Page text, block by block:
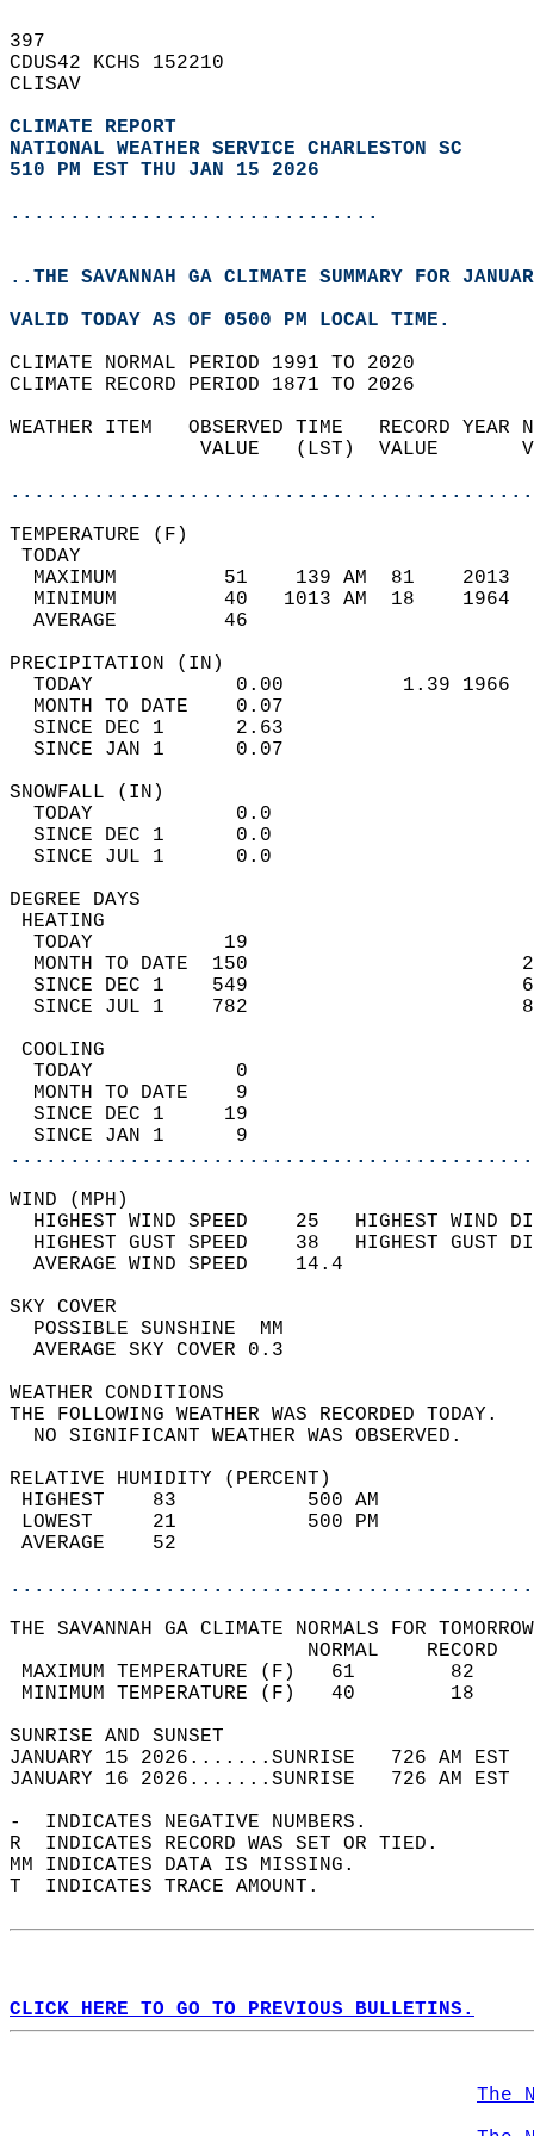
397
CDUS42 KCHS 152210
CLISAV
CLIMATE REPORT
NATIONAL WEATHER SERVICE CHARLESTON SC
510 PM EST THU JAN 15 2026
...............................
..THE SAVANNAH GA CLIMATE SUMMARY FOR
VALID TODAY AS OF 0500 PM LOCAL TIME.
CLIMATE NORMAL PERIOD 1991 TO 2020
CLIMATE RECORD PERIOD 1871 TO 2026
WEATHER ITEM   OBSERVED TIME   RECORD
VALUE   (LST)  VALUE
MAXIMUM         51    139 AM  81
MINIMUM         40   1013 AM  18
AVERAGE         46
TODAY            0.00          1.39
MONTH TO DATE    0.07
SINCE DEC 1      2.63
SINCE JAN 1      0.07
TODAY            0.0
SINCE DEC 1      0.0
SINCE JUL 1      0.0
DEGREE
TODAY           19
MONTH TO DATE  150
SINCE DEC 1    549
SINCE JUL 1    782
TODAY            0
MONTH TO DATE    9
SINCE DEC 1     19
SINCE JAN 1      9
WIND
HIGHEST WIND SPEED    25   HIGHEST
HIGHEST GUST SPEED    38   HIGHEST
AVERAGE WIND
SKY
POSSIBLE
AVERAGE SKY
WEATHER
THE FOLLOWING WEATHER
NO SIGNIFICANT
RELATIVE HUMIDITY (PERCENT)
HIGHEST    83
LOWEST     21
THE SAVANNAH GA CLIMATE NORMALS FOR
MAXIMUM TEMPERATURE
MINIMUM TEMPERATURE
SUNRISE
JANUARY 15 2026.......SUNRISE   726 AM
JANUARY 16 2026.......SUNRISE   726 AM
-  INDICATES NEGATIVE NUMBERS.
R  INDICATES RECORD WAS SET OR TIED.
MM INDICATES DATA IS MISSING.
T  INDICATES TRACE AMOUNT.
CLICK HERE TO GO TO PREVIOUS BULLETINS.
The